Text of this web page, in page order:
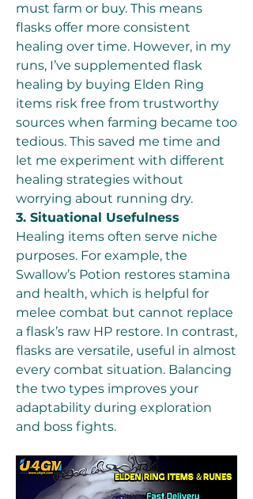
must farm or buy. This means
flasks offer more consistent
healing over time. However, in my
runs, I’ve supplemented flask
healing by buying Elden Ring
items risk free from trustworthy
sources when farming became too
tedious. This saved me time and
let me experiment with different
healing strategies without
worrying about running dry.
3. Situational Usefulness
Healing items often serve niche
purposes. For example, the
Swallow’s Potion restores stamina
and health, which is helpful for
melee combat but cannot replace
a flask’s raw HP restore. In contrast,
flasks are versatile, useful in almost
every combat situation. Balancing
the two types improves your
adaptability during exploration
and boss fights.